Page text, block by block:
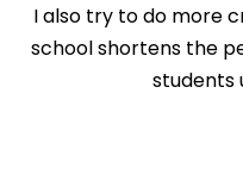
I also try to do more
school shortens the
students